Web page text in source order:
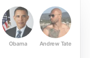
Obama Andrew Tate